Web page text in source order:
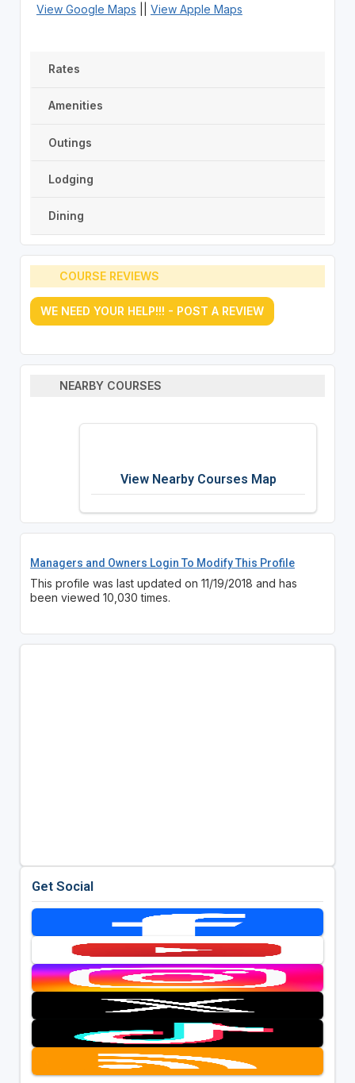
View Google Maps View Apple Maps
Rates
Amenities
Outings
Lodging
Dining
COURSE REVIEWS
WE NEED YOUR HELP!!! - POST A REVIEW
NEARBY COURSES
View Nearby Courses Map
Managers and Owners Login To Modify This Profile
This profile was last updated on 11/19/2018 and has
been viewed 10,030 times.
Get Social